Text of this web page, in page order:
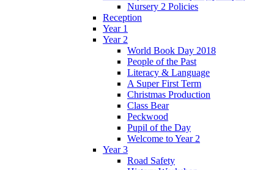
Nursery 2 Policies
Reception
Year 1
Year 2
World Book Day 2018
People of the Past
Literacy & Language
A Super First Term
Christmas Production
Class Bear
Peckwood
Pupil of the Day
Welcome to Year 2
Year 3
Road Safety